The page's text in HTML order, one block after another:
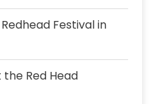
Festival in
Red Head